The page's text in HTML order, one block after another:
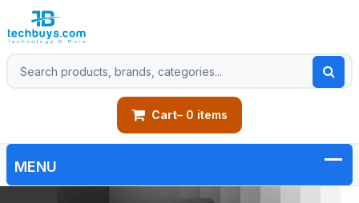
Cart– 0 items